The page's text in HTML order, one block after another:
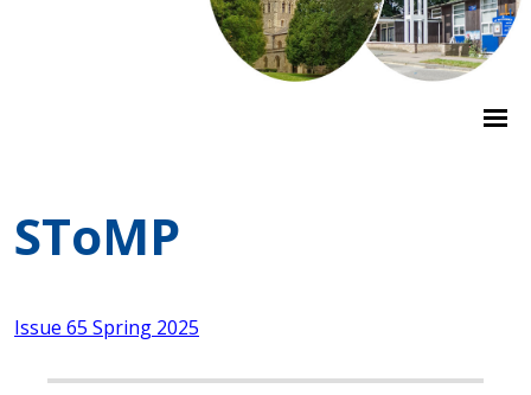
SToMP
Issue 65 Spring 2025